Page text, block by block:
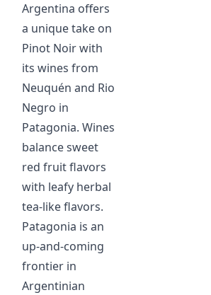
Argentina offers
a unique take on
Pinot Noir with
its wines from
Neuquén and Rio
Negro in
Patagonia. Wines
balance sweet
red fruit flavors
with leafy herbal
tea-like flavors.
Patagonia is an
up-and-coming
frontier in
Argentinian